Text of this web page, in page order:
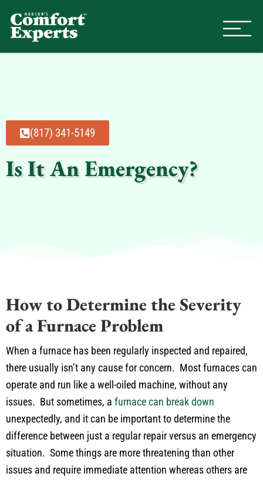
(817) 341-5149
Is It An Emergency?
How to Determine the Severity
of a Furnace Problem
When a furnace has been regularly inspected and repaired,
there usually isn’t any cause for concern. Most furnaces can
operate and run like a well-oiled machine, without any
issues. But sometimes, a furnace can break down
unexpectedly, and it can be important to determine the
difference between just a regular repair versus an emergency
situation. Some things are more threatening than other
issues and require immediate attention whereas others are